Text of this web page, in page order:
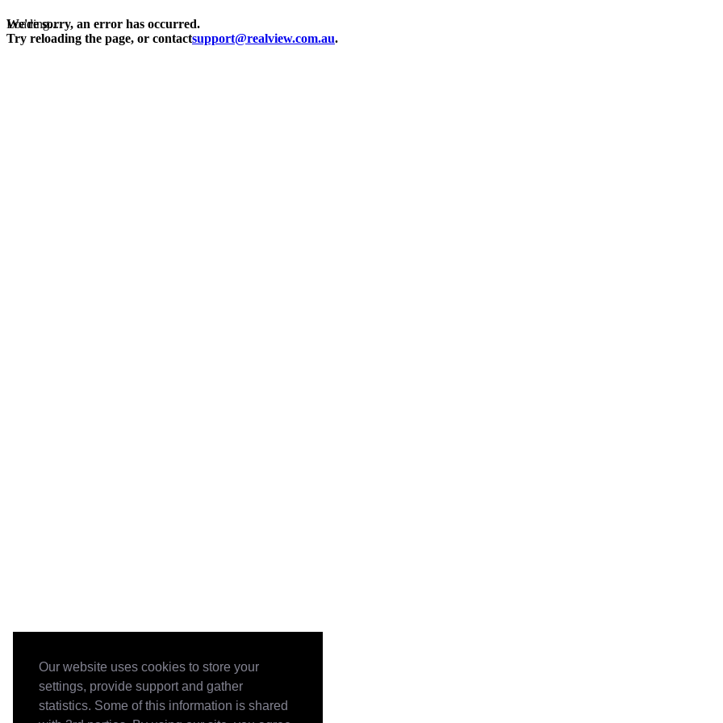
Our website uses cookies to store your
settings, provide support and gather
statistics. Some of this information is shared
Loading...
We're sorry, an error has occurred.
Try reloading the page, or contactsupport@realview.com.au.